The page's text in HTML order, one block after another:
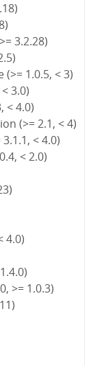
3.2.28)
1.0.5, < 3)
3.0)
< 4.0)
(>= 2.1, < 4)
< 4.0)
< 2.0)
4.0)
>= 1.0.3)